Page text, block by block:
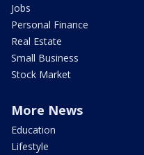
Jobs
Personal Finance
Real Estate
Small Business
Stock Market
More News
Education
Lifestyle